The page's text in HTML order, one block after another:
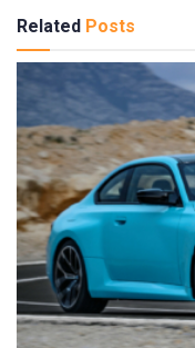
Related Posts